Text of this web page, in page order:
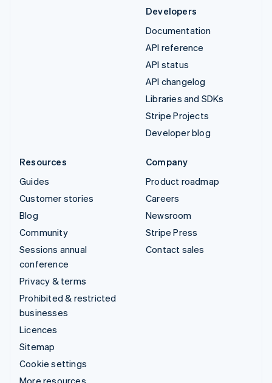
Developers
Documentation
API reference
API status
API changelog
Libraries and SDKs
Stripe Projects
Developer blog
Resources
Guides
Customer stories
Blog
Community
Sessions annual
conference
Privacy & terms
Prohibited & restricted
businesses
Licences
Sitemap
Cookie settings
Company
Product roadmap
Careers
Newsroom
Stripe Press
Contact sales